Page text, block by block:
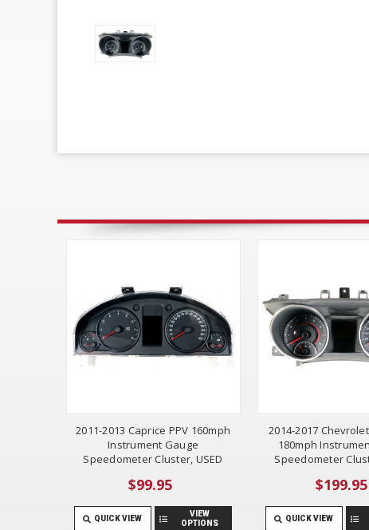
2011-2013 Caprice PPV 160mph
Instrument Gauge
Speedometer Cluster, USED
$99.95
QUICK VIEW
VIEW
OPTIONS
2014-2017
180mph
Speedometer
$199.95
QUICK VIEW